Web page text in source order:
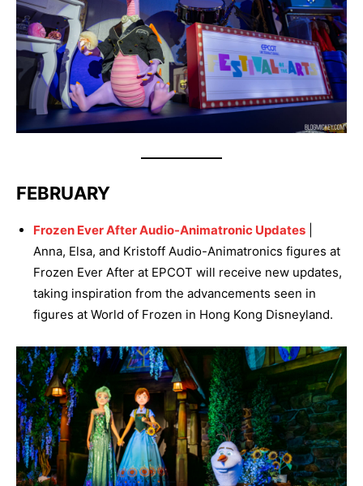
FEBRUARY
Frozen Ever After Audio-Animatronic Updates
Anna, Elsa, and Kristoff Audio-Animatronics figures at
Frozen Ever After at EPCOT will receive new updates,
taking inspiration from the advancements seen in
figures at World of Frozen in Hong Kong Disneyland.